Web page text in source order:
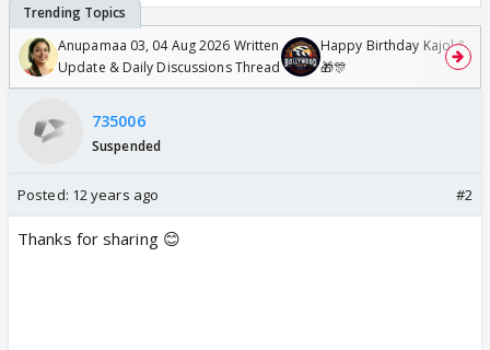
Anupamaa 03, 04 Aug 2026 Written
Update & Daily Discussions Thread
Happy Birthday Kajol &
🎁🎊
735006
Suspended
Posted: 12 years ago #2
Thanks for sharing 😊